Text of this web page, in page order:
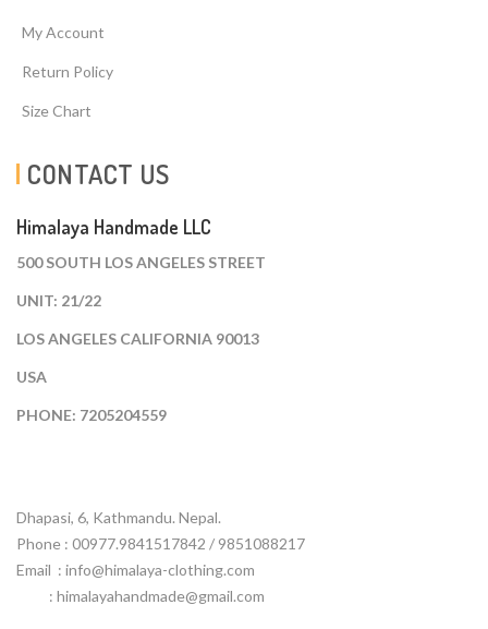
My Account
Return Policy
Size Chart
CONTACT US
Himalaya Handmade LLC
500 SOUTH LOS ANGELES STREET
UNIT: 21/22
LOS ANGELES CALIFORNIA 90013
USA
PHONE: 7205204559
Dhapasi, 6, Kathmandu. Nepal.
Phone : 00977.9841517842 / 9851088217
Email : info@himalaya-clothing.com
: himalayahandmade@gmail.com